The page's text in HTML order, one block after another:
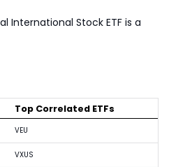
International Stock ETF is a
Top Correlated ETFs
VEU
VXUS